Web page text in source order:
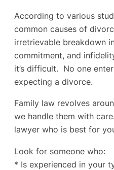
According to various
common causes of
irretrievable breakdown
commitment, and
it’s difficult. No one
expecting a divorce.
Family law revolves
we handle them with
lawyer who is best for
Look for someone who:
* Is experienced in your